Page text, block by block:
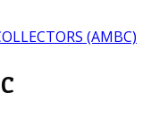
(AMBC)